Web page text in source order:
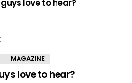
love to hear?
MAGAZINE
love to hear?